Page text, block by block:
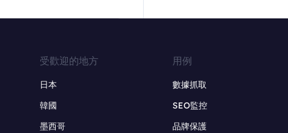
受歡迎的地方
日本
韓國
墨西哥
用例
數據抓取
SEO監控
品牌保護